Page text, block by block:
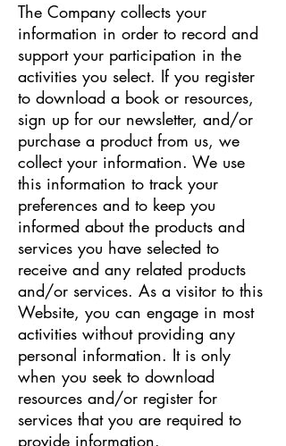
The Company collects your
information in order to record and
support your participation in the
activities you select. If you register
to download a book or resources,
sign up for our newsletter, and/or
purchase a product from us, we
collect your information. We use
this information to track your
preferences and to keep you
informed about the products and
services you have selected to
receive and any related products
and/or services. As a visitor to this
Website, you can engage in most
activities without providing any
personal information. It is only
when you seek to download
resources and/or register for
services that you are required to
provide information.